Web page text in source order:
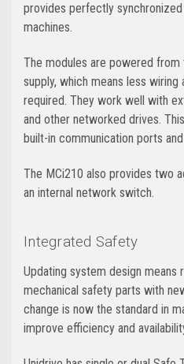
provides perfectly
machines.
The modules are powered
supply, which means less wiring
required. They work well with
and other networked drives.
built-in communication ports
The MCi210 also provides two
an internal network switch.
Integrated Safety
Updating system design means
mechanical safety parts with
change is now the standard in
improve efficiency and